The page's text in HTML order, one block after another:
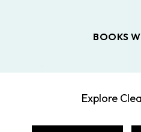
BOOKS
Explore